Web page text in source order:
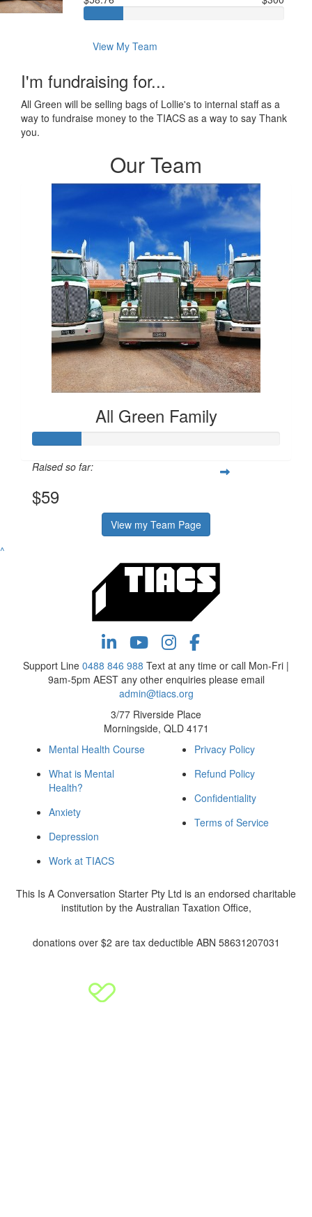
View My Team
I'm fundraising for...
All Green will be selling bags of Lollie's to internal staff as a
way to fundraise money to the TIACS as a way to say Thank
you.
Our Team
All Green Family
Raised so far:
$59
View my Team Page
^
Support Line 0488 846 988 Text at any time or call Mon-Fri |
9am-5pm AEST any other enquiries please email
admin@tiacs.org
3/77 Riverside Place
Morningside, QLD 4171
Mental Health Course
What is Mental
Health?
Anxiety
Depression
Work at TIACS
Privacy Policy
Refund Policy
Confidentiality
Terms of Service
This Is A Conversation Starter Pty Ltd is an endorsed charitable
institution by the Australian Taxation Office,
donations over $2 are tax deductible ABN 58631207031